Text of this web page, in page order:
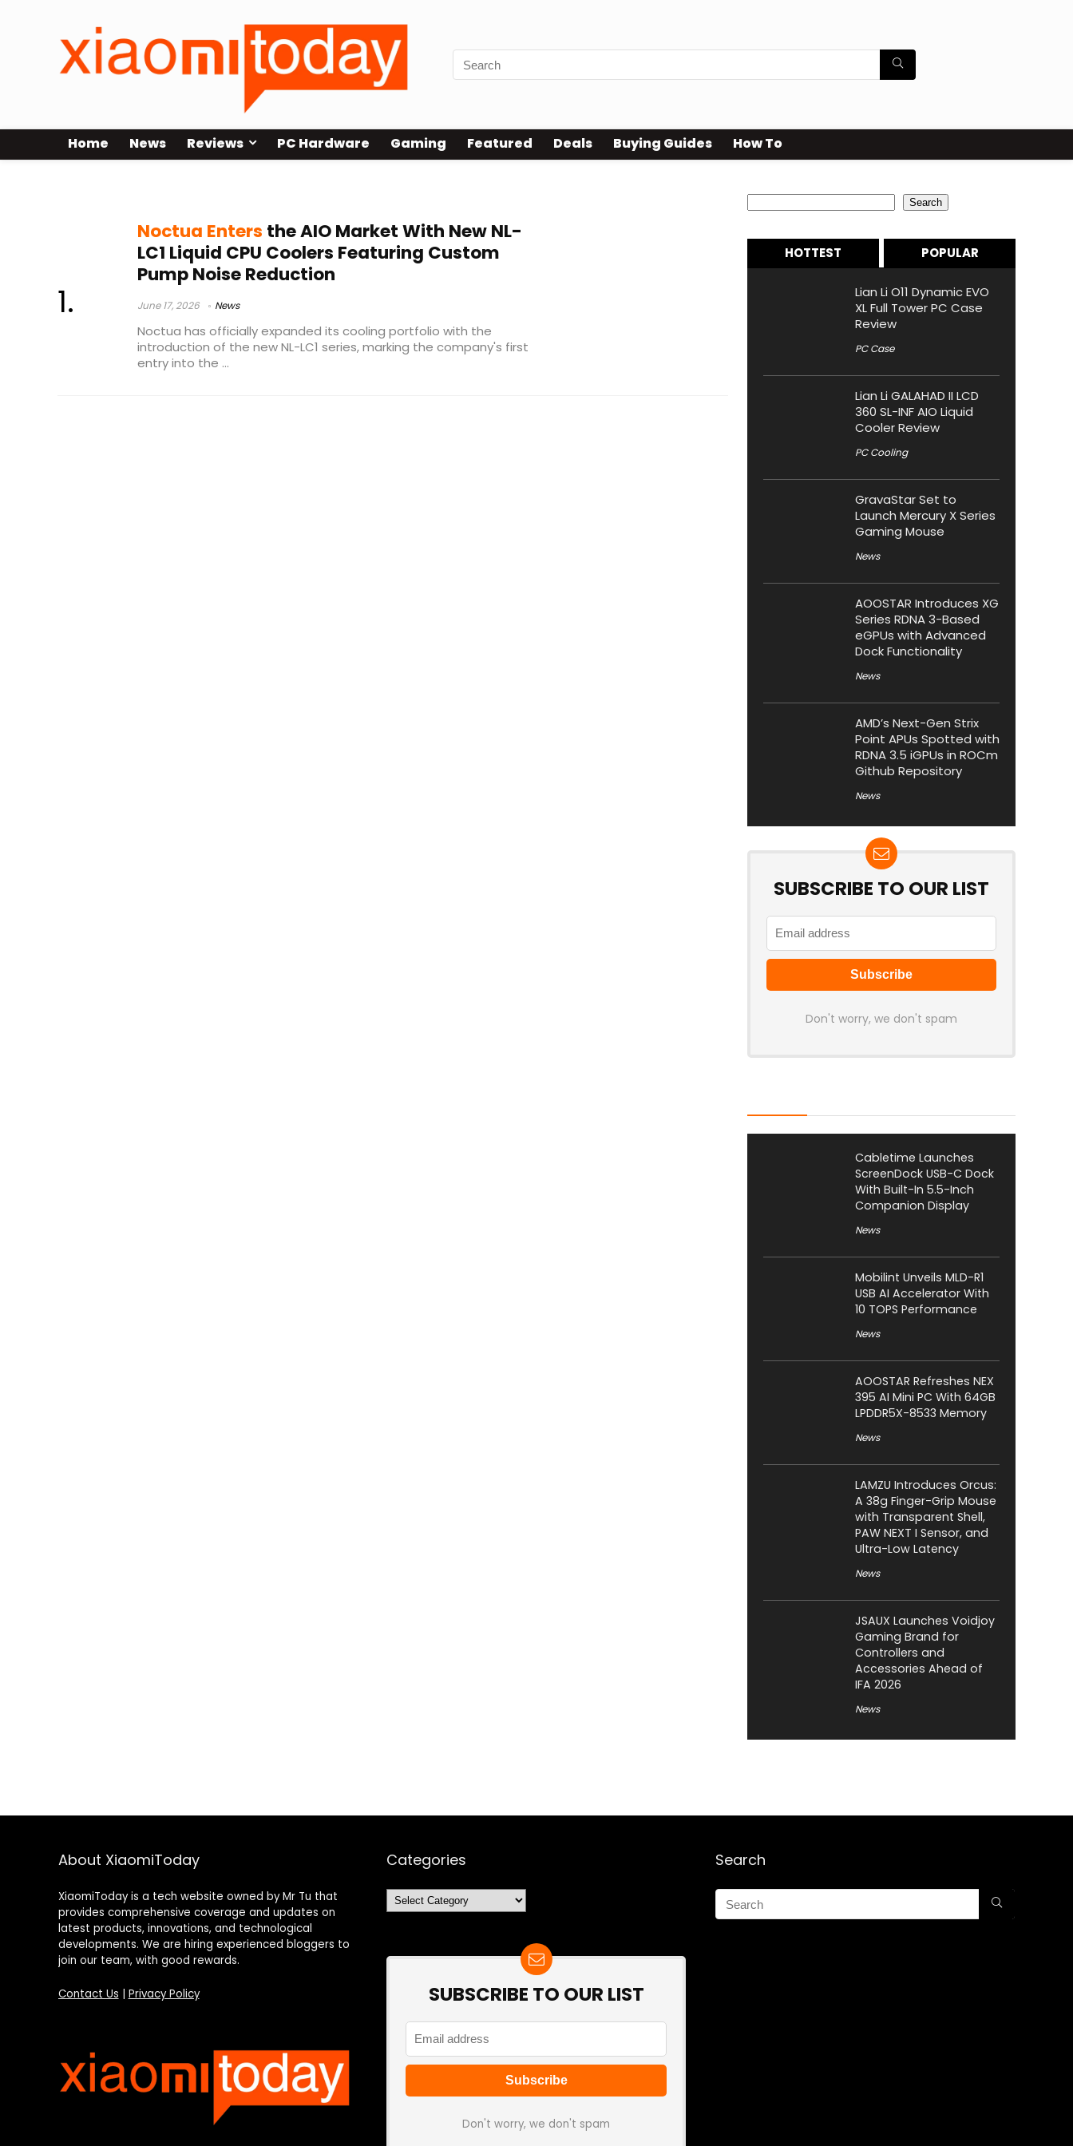
Home News Reviews PC Hardware Gaming Featured Deals Buying Guides How To
Noctua Enters the AIO Market With New NL-
LC1 Liquid CPU Coolers Featuring Custom
Pump Noise Reduction
June 17, 2026 News
Noctua has officially expanded its cooling portfolio with the
introduction of the new NL-LC1 series, marking the company's first
entry into the ...
Search
HOTTEST POPULAR
Lian Li O11 Dynamic EVO
XL Full Tower PC Case
Review
PC Case
Lian Li GALAHAD II LCD
360 SL-INF AIO Liquid
Cooler Review
PC Cooling
GravaStar Set to
Launch Mercury X Series
Gaming Mouse
News
AOOSTAR Introduces XG
Series RDNA 3-Based
eGPUs with Advanced
Dock Functionality
News
AMD’s Next-Gen Strix
Point APUs Spotted with
RDNA 3.5 iGPUs in ROCm
Github Repository
News
SUBSCRIBE TO OUR LIST
Don't worry, we don't spam
Cabletime Launches
ScreenDock USB-C Dock
With Built-In 5.5-Inch
Companion Display
News
Mobilint Unveils MLD-R1
USB AI Accelerator With
10 TOPS Performance
News
AOOSTAR Refreshes NEX
395 AI Mini PC With 64GB
LPDDR5X-8533 Memory
News
LAMZU Introduces Orcus:
A 38g Finger-Grip Mouse
with Transparent Shell,
PAW NEXT I Sensor, and
Ultra-Low Latency
News
JSAUX Launches Voidjoy
Gaming Brand for
Controllers and
Accessories Ahead of
IFA 2026
News
About XiaomiToday
XiaomiToday is a tech website owned by Mr Tu that
provides comprehensive coverage and updates on
latest products, innovations, and technological
developments. We are hiring experienced bloggers to
join our team, with good rewards.
Contact Us Privacy Policy
Categories
Categories
SUBSCRIBE TO OUR LIST
Don't worry, we don't spam
Search